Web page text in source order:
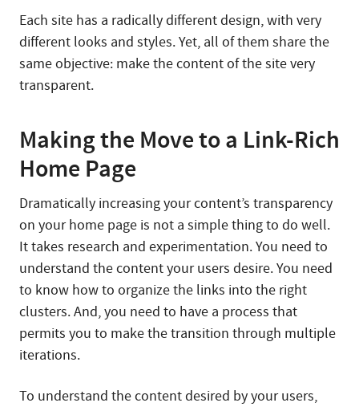
Each site has a radically different design, with very
different looks and styles. Yet, all of them share the
same objective: make the content of the site very
transparent.
Making the Move to a Link-Rich
Home Page
Dramatically increasing your content’s transparency
on your home page is not a simple thing to do well.
It takes research and experimentation. You need to
understand the content your users desire. You need
to know how to organize the links into the right
clusters. And, you need to have a process that
permits you to make the transition through multiple
iterations.
To understand the content desired by your users,